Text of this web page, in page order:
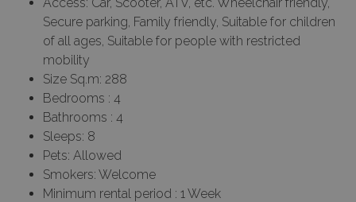
Secure parking, Family friendly, Suitable for children
of all ages, Suitable for people with restricted
mobility
Size Sq.m: 288
Bedrooms : 4
Bathrooms : 4
Sleeps: 8
Pets: Allowed
Smokers: Welcome
Minimum rental period : 1 Week